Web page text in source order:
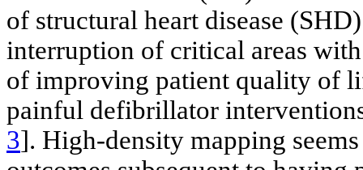
of structural heart disease
interruption of critical areas
of improving patient quality of
painful defibrillator
3]. High-density mapping